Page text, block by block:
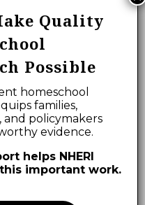
Quality
Possible
homeschool
families,
and policymakers
evidence.
helps NHERI
important work.